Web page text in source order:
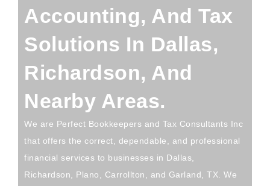
Accounting, And Tax
Solutions In Dallas,
Richardson, And
Nearby Areas.
We are Perfect Bookkeepers and Tax Consultants Inc
that offers the correct, dependable, and professional
financial services to businesses in Dallas,
Richardson, Plano, Carrollton, and Garland, TX. We